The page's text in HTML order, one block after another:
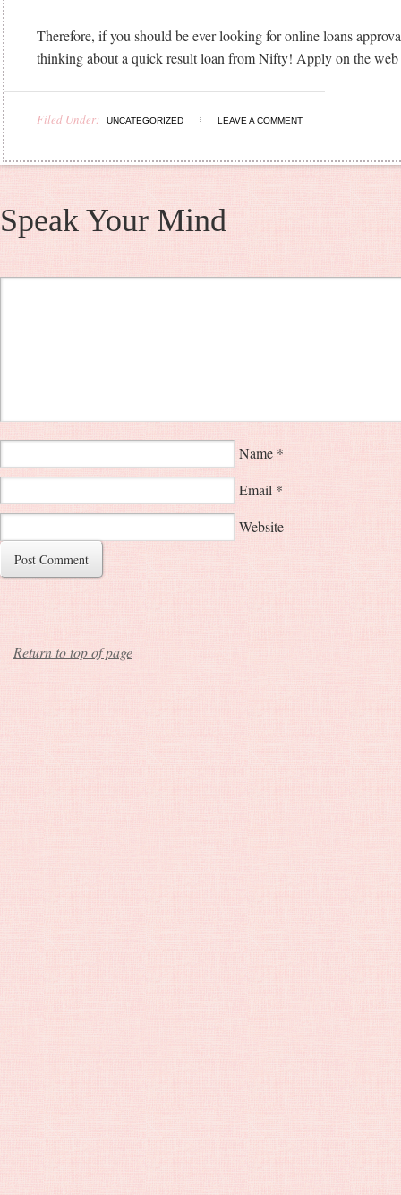
Therefore, if you should be ever looking for online loans
thinking about a quick result loan from Nifty! Apply on the
Filed Under: UNCATEGORIZED LEAVE A COMMENT
Speak Your Mind
Name *
Email *
Website
Return to top of page